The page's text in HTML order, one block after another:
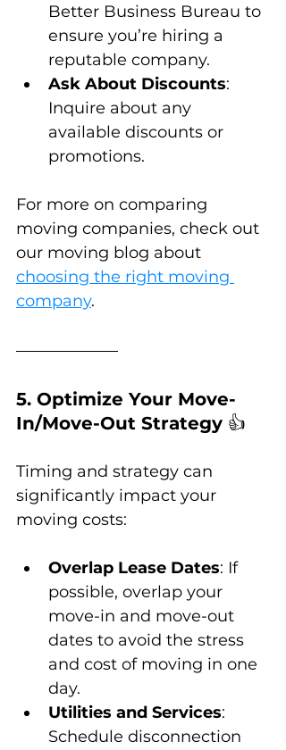
Better Business Bureau to
ensure you’re hiring a
reputable company.
Ask About Discounts:
Inquire about any
available discounts or
promotions.
For more on comparing
moving companies, check out
our moving blog about
choosing the right moving
company.
5. Optimize Your Move-
In/Move-Out Strategy 👍
Timing and strategy can
significantly impact your
moving costs:
Overlap Lease Dates: If
possible, overlap your
move-in and move-out
dates to avoid the stress
and cost of moving in one
day.
Utilities and Services:
Schedule disconnection